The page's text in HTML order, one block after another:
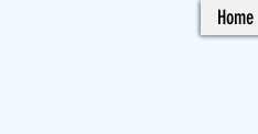
Home